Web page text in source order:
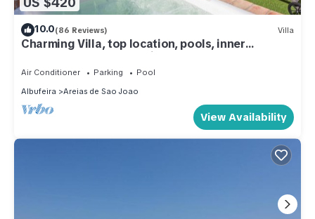
10.0(86 Reviews) Villa
Charming Villa, top location, pools, inner
courtyard and panoramic terrace
Air Conditioner Parking
Pool
Albufeira
Areias de Sao Joao
View Availability